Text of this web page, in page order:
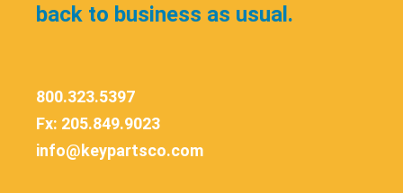
back to business as usual.
800.323.5397
Fx: 205.849.9023
info@keypartsco.com